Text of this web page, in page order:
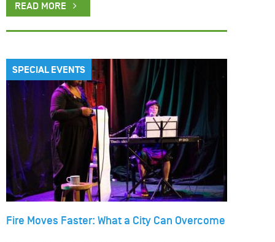
READ MORE
SPECIAL EVENTS
Fire Moves Faster: What a City Can Overcome